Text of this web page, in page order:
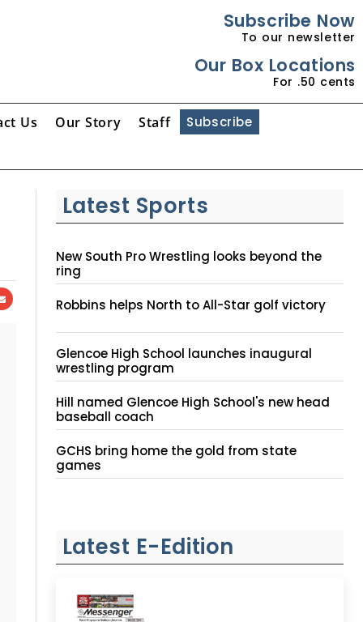
Subscribe Now
To our newsletter
Our Box Locations
For .50 cents
Us Our Story Staff Subscribe
Latest Sports
New South Pro Wrestling looks beyond the
ring
Robbins helps North to All-Star golf victory
Glencoe High School launches inaugural
wrestling program
Hill named Glencoe High School's new head
baseball coach
GCHS bring home the gold from state
games
Latest E-Edition